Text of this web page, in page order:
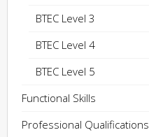
BTEC Level 3
BTEC Level 4
BTEC Level 5
Functional Skills
Professional Qualifications